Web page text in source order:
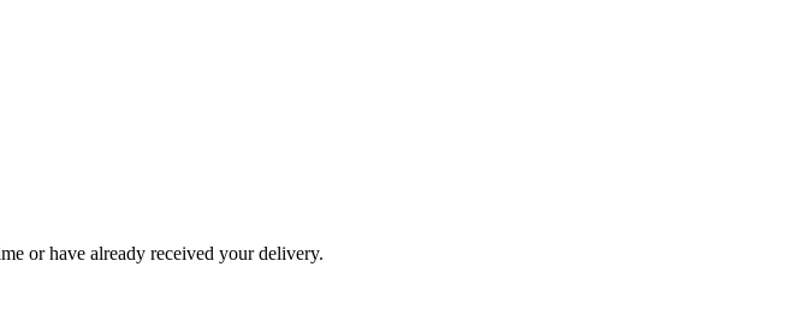
or have already received your delivery.